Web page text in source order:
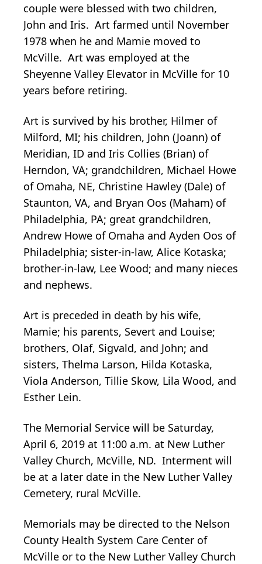
couple were blessed with two children,
John and Iris. Art farmed until November
1978 when he and Mamie moved to
McVille. Art was employed at the
Sheyenne Valley Elevator in McVille for 10
years before retiring.
Art is survived by his brother, Hilmer of
Milford, MI; his children, John (Joann) of
Meridian, ID and Iris Collies (Brian) of
Herndon, VA; grandchildren, Michael Howe
of Omaha, NE, Christine Hawley (Dale) of
Staunton, VA, and Bryan Oos (Maham) of
Philadelphia, PA; great grandchildren,
Andrew Howe of Omaha and Ayden Oos of
Philadelphia; sister-in-law, Alice Kotaska;
brother-in-law, Lee Wood; and many nieces
and nephews.
Art is preceded in death by his wife,
Mamie; his parents, Severt and Louise;
brothers, Olaf, Sigvald, and John; and
sisters, Thelma Larson, Hilda Kotaska,
Viola Anderson, Tillie Skow, Lila Wood, and
Esther Lein.
The Memorial Service will be Saturday,
April 6, 2019 at 11:00 a.m. at New Luther
Valley Church, McVille, ND. Interment will
be at a later date in the New Luther Valley
Cemetery, rural McVille.
Memorials may be directed to the Nelson
County Health System Care Center of
McVille or to the New Luther Valley Church